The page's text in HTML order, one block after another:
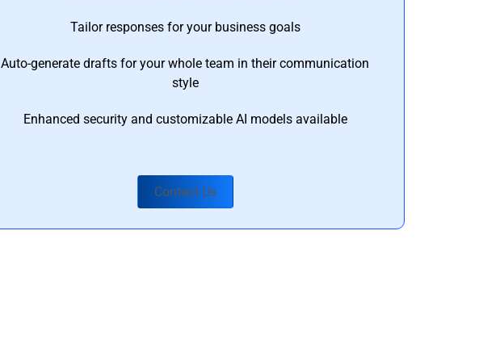
Tailor responses for your business goals
Auto-generate drafts for your whole team in their communication
style
Enhanced security and customizable AI models available
Contact Us